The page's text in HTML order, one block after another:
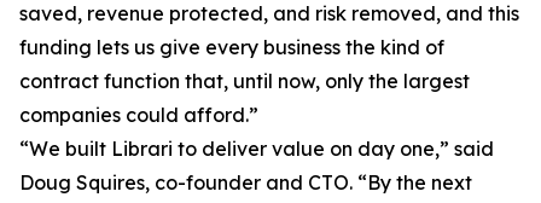
saved, revenue protected, and risk removed, and this
funding lets us give every business the kind of
contract function that, until now, only the largest
companies could afford.”
“We built Librari to deliver value on day one,” said
Doug Squires, co-founder and CTO. “By the next